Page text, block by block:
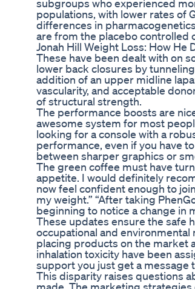
subgroups who experienced
populations, with lower rates of
differences in
are from the placebo controlled
Jonah Hill Weight Loss: How He
These have been dealt with on
lower back closures by
addition of an upper midline
vascularity, and acceptable
of structural strength.
The performance boosts are
awesome system for most
looking for a console with a
performance, even if you have
between sharper graphics or
The green coffee must have
appetite. I would definitely
now feel confident enough to
my weight.” “After taking
beginning to notice a change in
These updates ensure the safe
occupational and
placing products on the market
inhalation toxicity have been
support you just get a message
This disparity raises questions